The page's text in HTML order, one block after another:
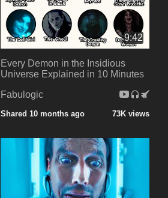
9:42
Every Demon in the Insidious
Universe Explained in 10 Minutes
Fabulogic
Shared 10 months ago 73K views